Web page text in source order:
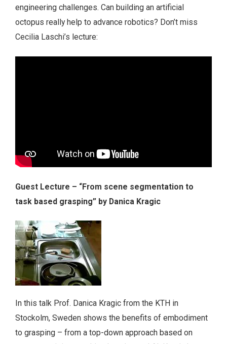
engineering challenges. Can building an artificial
octopus really help to advance robotics? Don’t miss
Cecilia Laschi’s lecture:
Guest Lecture – “From scene segmentation to
task based grasping” by Danica Kragic
In this talk Prof. Danica Kragic from the KTH in
Stockolm, Sweden shows the benefits of embodiment
to grasping – from a top-down approach based on